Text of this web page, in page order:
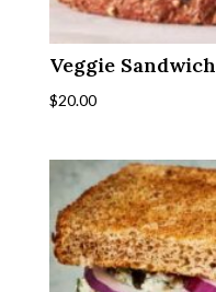
Veggie Sandwich
$20.00